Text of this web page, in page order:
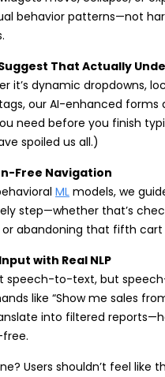
behavior patterns—not
That Actually
it’s dynamic dropdowns,
our AI-enhanced forms
need before you finish
spoiled us all.)
Free Navigation
ML models, we
step—whether that’s
or abandoning that fifth
with Real NLP
speech-to-text, but
like “Show me sales
into filtered
Users shouldn’t feel like